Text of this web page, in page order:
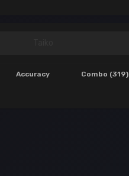
Accuracy Combo (319)